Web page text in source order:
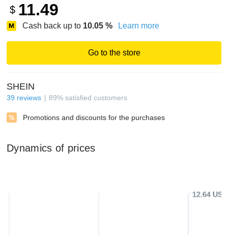
$ 11.49
Cash back up to 10.05 % Learn more
Go to the store
SHEIN
39 reviews 89% satisfied customers
Promotions and discounts for the purchases
Dynamics of prices
12.64 USD